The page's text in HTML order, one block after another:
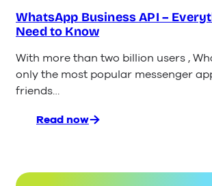
WhatsApp Business API –
Need to Know
With more than two billion users ,
only the most popular messenger
friends…
Read now
:
API